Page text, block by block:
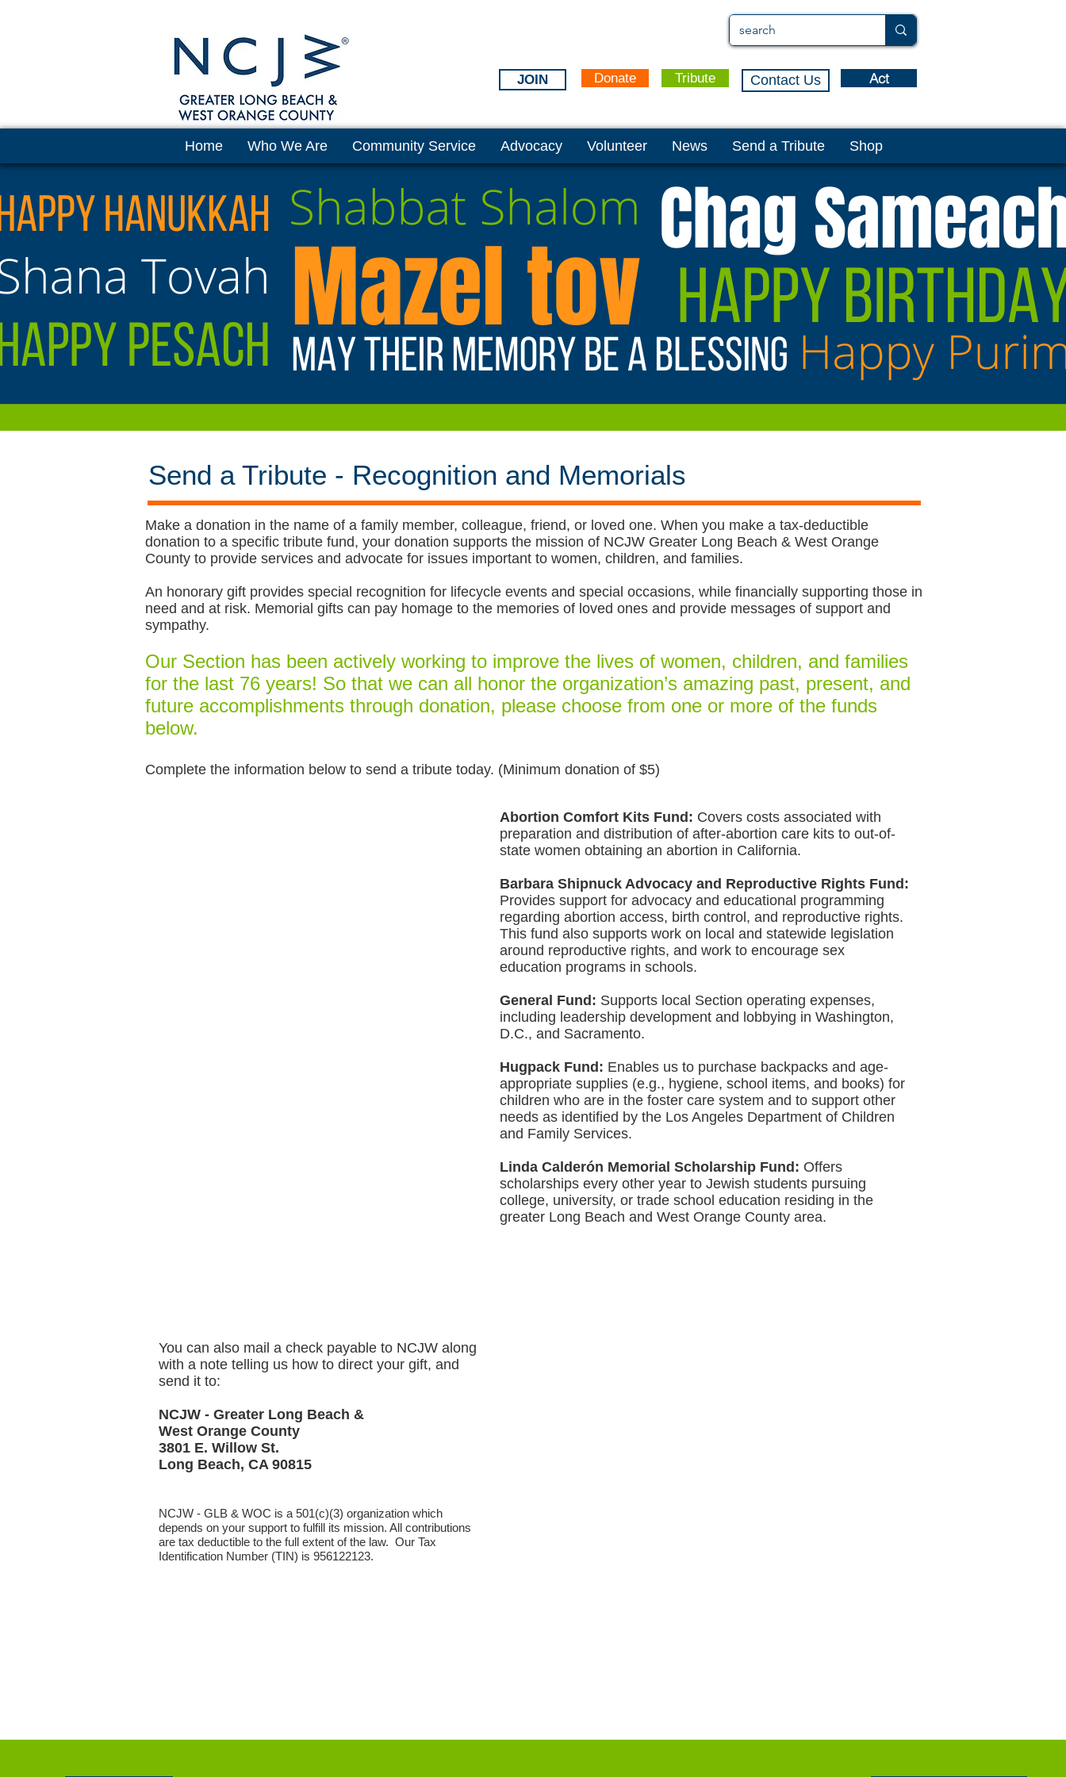
Donate Tribute Contact Us Act
Home Who We Are Community Service Advocacy Volunteer News Send a Tribute Shop
JOIN
Send a Tribute - Recognition and Memorials
Make a donation in the name of a family member, colleague, friend, or loved one. When you make a tax-deductible
donation to a specific tribute fund, your donation supports the mission of NCJW Greater Long Beach & West Orange
County to provide services and advocate for issues important to women, children, and families. ​
An honorary gift provides special recognition for lifecycle events and special occasions, while financially supporting those in
need and at risk. Memorial gifts can pay homage to the memories of loved ones and provide messages of support and
sympathy.
Our Section has been actively working to improve the lives of women, children, and families
for the last 76 years! So that we can all honor the organization’s amazing past, present, and
future accomplishments through donation, please choose from one or more of the funds
below.
Complete the information below to send a tribute today. (Minimum donation of $5)
You can also mail a check payable to NCJW along
with a note telling us how to direct your gift, and
send it to:
NCJW - Greater Long Beach &
West Orange County
3801 E. Willow St.
Long Beach, CA 90815
NCJW - GLB & WOC is a 501(c)(3) organization which
depends on your support to fulfill its mission. All contributions
are tax deductible to the full extent of the law. Our Tax
Identification Number (TIN) is 956122123.
Abortion Comfort Kits Fund: Covers costs associated with
preparation and distribution of after-abortion care kits to out-of-
state women obtaining an abortion in California.
Barbara Shipnuck Advocacy and Reproductive Rights Fund:
Provides support for advocacy and educational programming
regarding abortion access, birth control, and reproductive rights.
This fund also supports work on local and statewide legislation
around reproductive rights, and work to encourage sex
education programs in schools.
General Fund: Supports local Section operating expenses,
including leadership development and lobbying in Washington,
D.C., and Sacramento.
Hugpack Fund: Enables us to purchase backpacks and age-
appropriate supplies (e.g., hygiene, school items, and books) for
children who are in the foster care system and to support other
needs as identified by the Los Angeles Department of Children
and Family Services.
Linda Calderón Memorial Scholarship Fund: Offers
scholarships every other year to Jewish students pursuing
college, university, or trade school education residing in the
greater Long Beach and West Orange County area.